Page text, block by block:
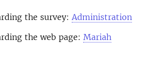
the survey: Administration
the web page: Mariah